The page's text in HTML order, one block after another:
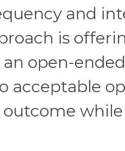
and
is
open-
acceptable